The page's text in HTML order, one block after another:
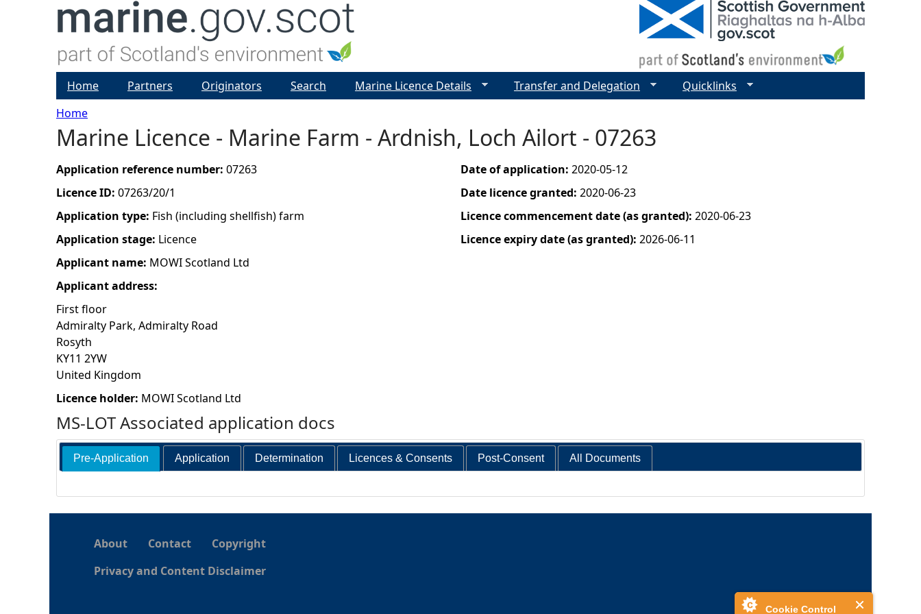
Cookie Control
Y
o
u
a
r
e
h
e
r
e
Home
Marine Licence - Marine Farm - Ardnish, Loch Ailort - 07263
Application reference number: 07263
Licence ID: 07263/20/1
Application type: Fish (including shellfish) farm
Application stage: Licence
Applicant name: MOWI Scotland Ltd
Applicant address:
First floor
Admiralty Park, Admiralty Road
Rosyth
KY11 2YW
United Kingdom
Licence holder: MOWI Scotland Ltd
Date of application: 2020-05-12
Date licence granted: 2020-06-23
Licence commencement date (as granted): 2020-06-23
Licence expiry date (as granted): 2026-06-11
MS-LOT Associated application docs
Pre-Application Application Determination Licences & Consents Post-Consent All Documents
Home Partners Originators Search Marine Licence Details Transfer and Delegation Quicklinks
About Contact
Copyright
Privacy and Content Disclaimer